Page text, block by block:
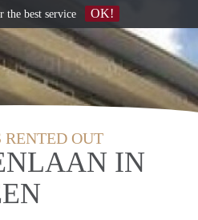
RENTED OUT
IN
the best service OK!